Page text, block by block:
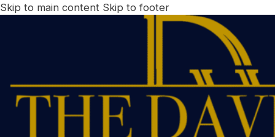
Skip to main content Skip to footer